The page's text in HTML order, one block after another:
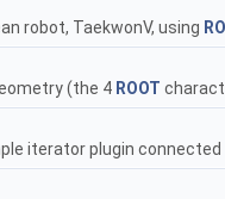
robot, TaekwonV, using
(the 4 ROOT
iterator plugin